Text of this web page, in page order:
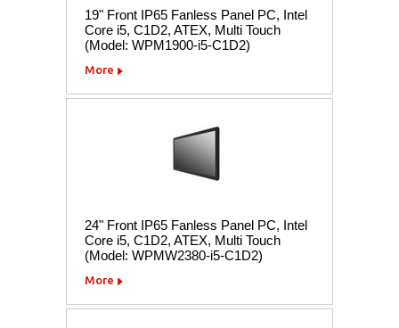
19" Front IP65 Fanless Panel PC, Intel
Core i5, C1D2, ATEX, Multi Touch
(Model: WPM1900-i5-C1D2)
More
24" Front IP65 Fanless Panel PC, Intel
Core i5, C1D2, ATEX, Multi Touch
(Model: WPMW2380-i5-C1D2)
More